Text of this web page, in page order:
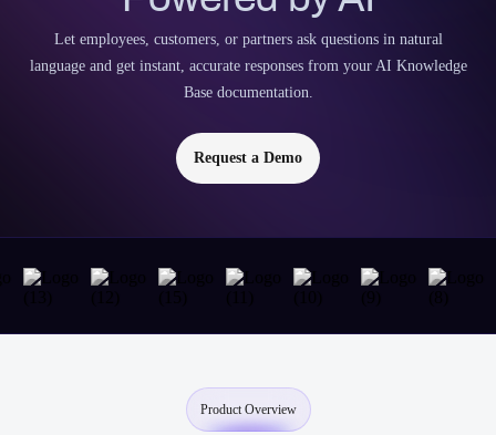
Let employees, customers, or partners ask questions in natural
language and get instant, accurate responses from your AI Knowledge
Base documentation.
Request a Demo
Product Overview